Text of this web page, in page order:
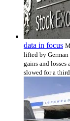
data in focus
lifted by German
gains and losses
slowed for a